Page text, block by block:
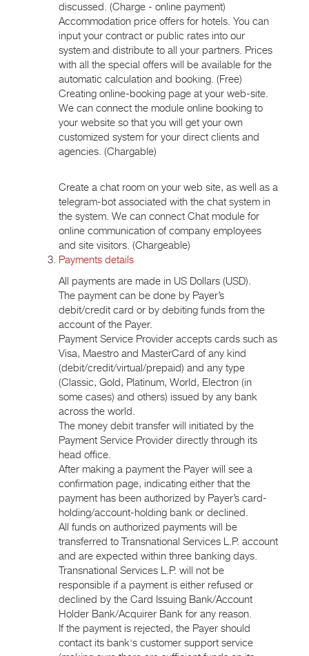
discussed. (Charge - online payment)
Accommodation price offers for hotels. You can
input your contract or public rates into our
system and distribute to all your partners. Prices
with all the special offers will be available for the
automatic calculation and booking. (Free)
Creating online-booking page at your web-site.
We can connect the module online booking to
your website so that you will get your own
customized system for your direct clients and
agencies. (Chargable)
Create a chat room on your web site, as well as a
telegram-bot associated with the chat system in
the system. We can connect Chat module for
online communication of company employees
and site visitors. (Chargeable)
Payments details
All payments are made in US Dollars (USD).
The payment can be done by Payer’s
debit/credit card or by debiting funds from the
account of the Payer.
Payment Service Provider accepts cards such as
Visa, Maestro and MasterCard of any kind
(debit/credit/virtual/prepaid) and any type
(Classic, Gold, Platinum, World, Electron (in
some cases) and others) issued by any bank
across the world.
The money debit transfer will initiated by the
Payment Service Provider directly through its
head office.
After making a payment the Payer will see a
confirmation page, indicating either that the
payment has been authorized by Payer’s card-
holding/account-holding bank or declined.
All funds on authorized payments will be
transferred to Transnational Services L.P. account
and are expected within three banking days.
Transnational Services L.P. will not be
responsible if a payment is either refused or
declined by the Card Issuing Bank/Account
Holder Bank/Acquirer Bank for any reason.
If the payment is rejected, the Payer should
contact its bank's customer support service